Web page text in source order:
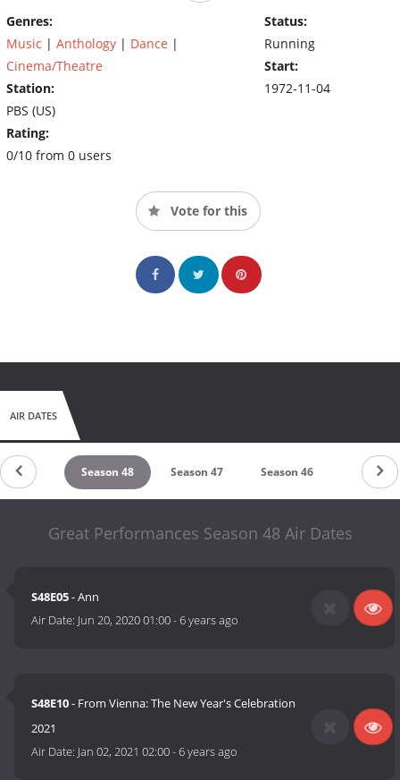
the Directors Guild of America and the Cinema Audio Society.
Genres:
Music | Anthology | Dance |
Cinema/Theatre
Station:
PBS (US)
Rating:
0/10 from 0 users
Status:
Running
Start:
1972-11-04
Vote for this
AIR DATES
49 Season 48 Season 47 Season 46 Season
Great Performances Season 48 Air Dates
S48E05- Ann
Air Date: Jun 20, 2020 01:00-6 years ago
S48E10- From Vienna: The New Year's Celebration
2021
Air Date: Jan 02, 2021 02:00-6 years ago